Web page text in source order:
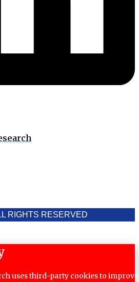
RIGHTS RESERVED
uses third-party cookies to improve